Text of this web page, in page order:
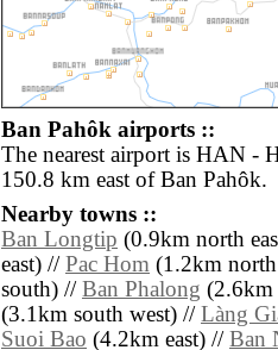
Ban Pahôk airports ::
The nearest airport is HAN -
150.8 km east of Ban Pahôk.
Nearby towns ::
Ban Longtip (0.9km north
east) // Pac Hom (1.2km
south) // Ban Phalong (2.6km
(3.1km south west) // Làng
Suoi Bao (4.2km east) // Ban